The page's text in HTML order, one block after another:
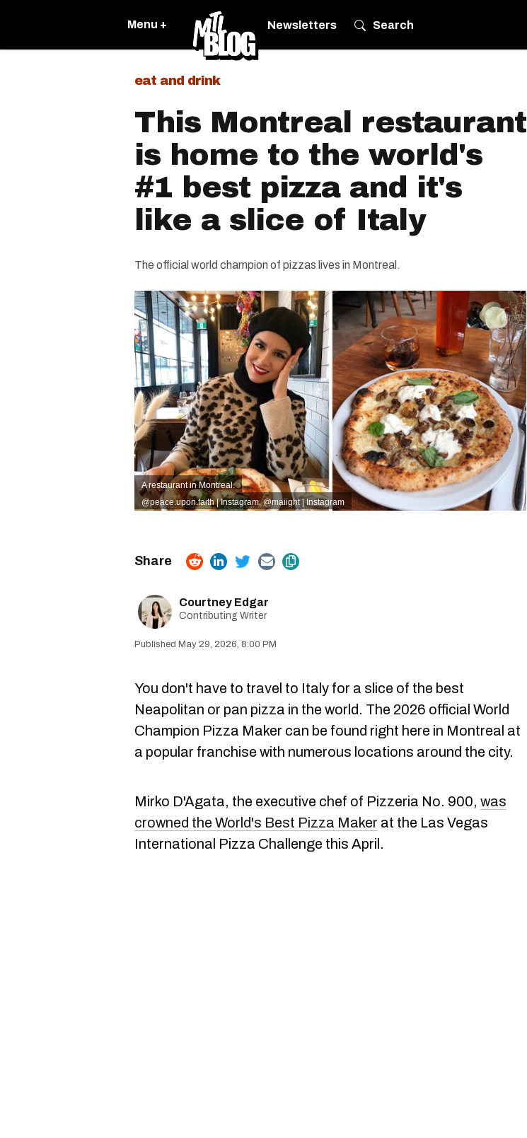
Menu + Newsletters Search
eat and drink
This Montreal restaurant
is home to the world's
#1 best pizza and it's
like a slice of Italy
The official world champion of pizzas lives in Montreal.
A restaurant in Montreal.
@peace.upon.faith | Instagram,@maiight | Instagram
Courtney Edgar
Contributing Writer
May 29, 2026, 8:00 PM
You don't have to travel to Italy for a slice of the best
Neapolitan or pan pizza in the world. The 2026 official World
Champion Pizza Maker can be found right here in Montreal at
a popular franchise with numerous locations around the city.
Mirko D'Agata, the executive chef of Pizzeria No. 900, was
crowned the World's Best Pizza Maker at the Las Vegas
International Pizza Challenge this April.